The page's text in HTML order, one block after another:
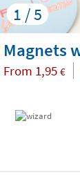
1 / 5
Magnets
From 1,95 €